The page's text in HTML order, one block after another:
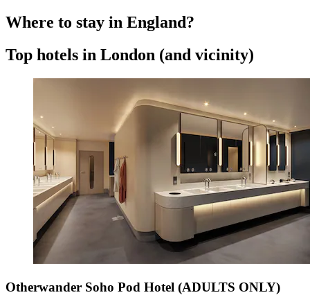
Where to stay in England?
Top hotels in London (and vicinity)
Otherwander Soho Pod Hotel (ADULTS ONLY)